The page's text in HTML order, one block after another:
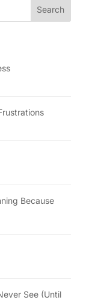
Because
See (Until